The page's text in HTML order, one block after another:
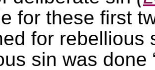
for these first
for rebellious
sin was done